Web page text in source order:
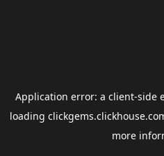
Application error: a client-side
loading
more